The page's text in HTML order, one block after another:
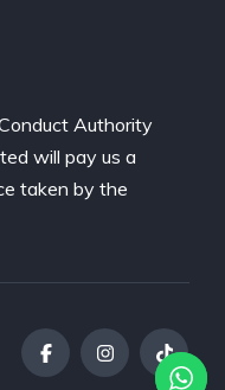
Authority
will pay us a
taken by the